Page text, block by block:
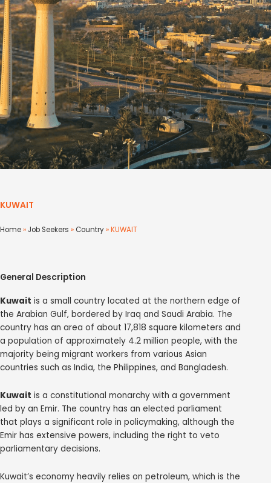
KUWAIT
Home» Job Seekers » Country»KUWAIT
General Description
Kuwait is a small country located at the northern edge of
the Arabian Gulf, bordered by Iraq and Saudi Arabia. The
country has an area of about 17,818 square kilometers and
a population of approximately 4.2 million people, with the
majority being migrant workers from various Asian
countries such as India, the Philippines, and Bangladesh.
Kuwait is a constitutional monarchy with a government
led by an Emir. The country has an elected parliament
that plays a significant role in policymaking, although the
Emir has extensive powers, including the right to veto
parliamentary decisions.
Kuwait’s economy heavily relies on petroleum, which is the